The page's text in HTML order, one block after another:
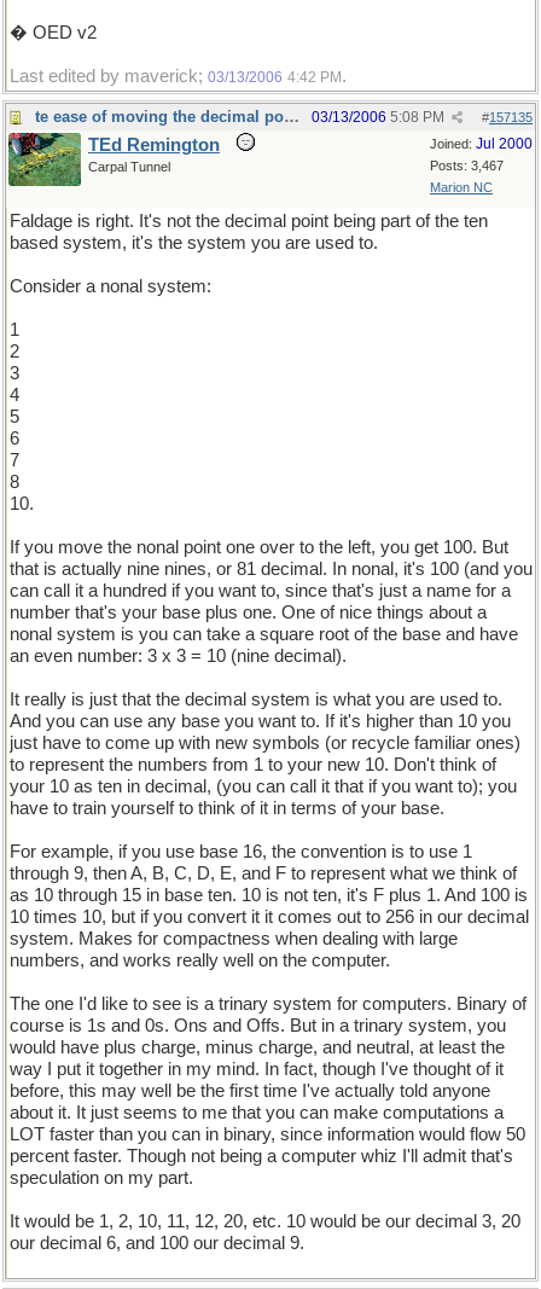
� OED v2
Last edited by maverick; 03/13/2006 4:42 PM .
te ease of moving the decimal point. #157135
03/13/2006 5:08 PM
Joined: Jul 2000
Posts: 3,467
Marion NC
TEd Remington
Carpal Tunnel
Faldage is right. It's not the decimal point being part of the ten
based system, it's the system you are used to.
Consider a nonal system:
1
2
3
4
5
6
7
8
10.
If you move the nonal point one over to the left, you get 100. But
that is actually nine nines, or 81 decimal. In nonal, it's 100 (and you
can call it a hundred if you want to, since that's just a name for a
number that's your base plus one. One of nice things about a
nonal system is you can take a square root of the base and have
an even number: 3 x 3 = 10 (nine decimal).
It really is just that the decimal system is what you are used to.
And you can use any base you want to. If it's higher than 10 you
just have to come up with new symbols (or recycle familiar ones)
to represent the numbers from 1 to your new 10. Don't think of
your 10 as ten in decimal, (you can call it that if you want to); you
have to train yourself to think of it in terms of your base.
For example, if you use base 16, the convention is to use 1
through 9, then A, B, C, D, E, and F to represent what we think of
as 10 through 15 in base ten. 10 is not ten, it's F plus 1. And 100 is
10 times 10, but if you convert it it comes out to 256 in our decimal
system. Makes for compactness when dealing with large
numbers, and works really well on the computer.
The one I'd like to see is a trinary system for computers. Binary of
course is 1s and 0s. Ons and Offs. But in a trinary system, you
would have plus charge, minus charge, and neutral, at least the
way I put it together in my mind. In fact, though I've thought of it
before, this may well be the first time I've actually told anyone
about it. It just seems to me that you can make computations a
LOT faster than you can in binary, since information would flow 50
percent faster. Though not being a computer whiz I'll admit that's
speculation on my part.
It would be 1, 2, 10, 11, 12, 20, etc. 10 would be our decimal 3, 20
our decimal 6, and 100 our decimal 9.